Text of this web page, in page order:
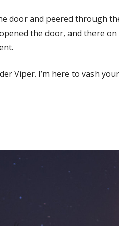
door and peered through
the door, and there
Viper. I’m here to vash